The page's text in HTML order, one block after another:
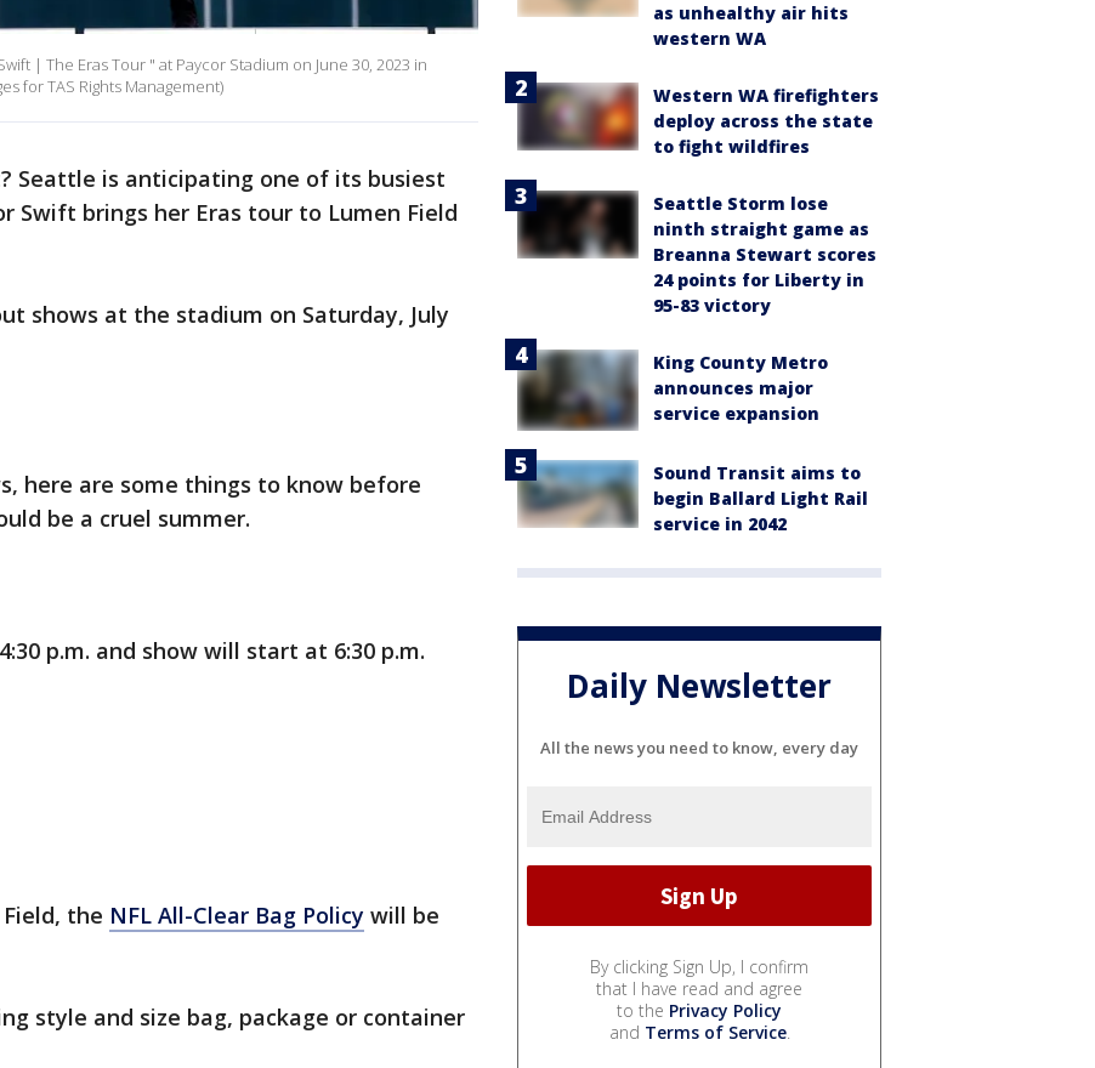
| The Eras Tour " at Paycor Stadium on June 30, 2023 in
for TAS Rights Management)
Seattle is anticipating one of its busiest
Swift brings her Eras tour to Lumen Field
shows at the stadium on Saturday, July
here are some things to know before
be a cruel summer.
p.m. and show will start at 6:30 p.m.
the NFL All-Clear Bag Policy will be
style and size bag, package or container
as unhealthy air hits
western WA
Western WA firefighters
deploy across the state
to fight wildfires
Seattle Storm lose
ninth straight game as
Breanna Stewart scores
24 points for Liberty in
95-83 victory
King County Metro
announces major
service expansion
Sound Transit aims to
begin Ballard Light Rail
service in 2042
Daily Newsletter
All the news you need to know, every day
By clicking Sign Up, I confirm
that I have read and agree
to the Privacy Policy
and Terms of Service.